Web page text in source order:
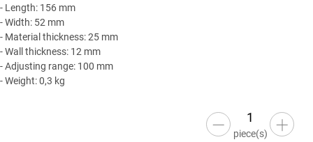
- Length: 156 mm
- Width: 52 mm
- Material thickness: 25 mm
- Wall thickness: 12 mm
- Adjusting range: 100 mm
- Weight: 0,3 kg
piece(s)